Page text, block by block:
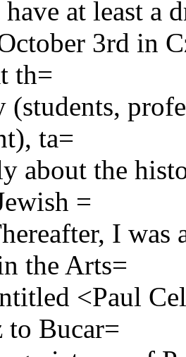
have at least
3rd in
th=
(students,
ta=
about the
=
I
the Arts=
<Paul
to Bucar=